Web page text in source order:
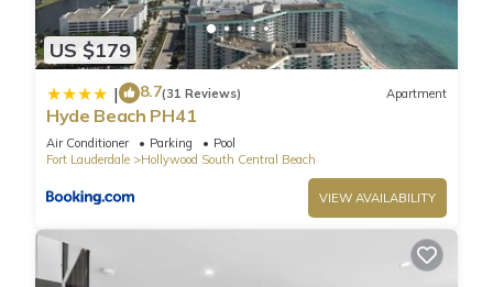
US $179
| 8.7(31 Reviews) Apartment
Hyde Beach PH41
Air Conditioner Parking
Pool
Fort Lauderdale
Hollywood South Central Beach
VIEW AVAILABILITY